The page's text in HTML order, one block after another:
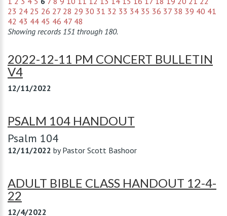
23 24 25 26 27 28 29 30 31 32 33 34 35 36 37 38 39 40 41
42 43 44 45 46 47 48
Showing records 151 through 180.
2022-12-11 PM CONCERT BULLETIN
V4
12/11/2022
PSALM 104 HANDOUT
Psalm 104
12/11/2022 byPastor Scott Bashoor
ADULT BIBLE CLASS HANDOUT 12-4-
22
12/4/2022